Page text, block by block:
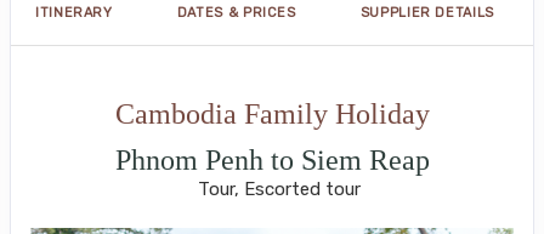
ITINERARY DATES & PRICES SUPPLIER DETAILS
Cambodia Family Holiday
Phnom Penh to Siem Reap
Tour, Escorted tour